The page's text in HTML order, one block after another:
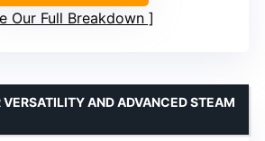
Our Full Breakdown
VERSATILITY AND ADVANCED STEAM